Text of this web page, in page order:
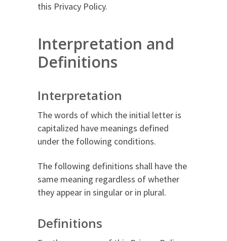
this Privacy Policy.
Interpretation and
Definitions
Interpretation
The words of which the initial letter is
capitalized have meanings defined
under the following conditions.
The following definitions shall have the
same meaning regardless of whether
they appear in singular or in plural.
Definitions